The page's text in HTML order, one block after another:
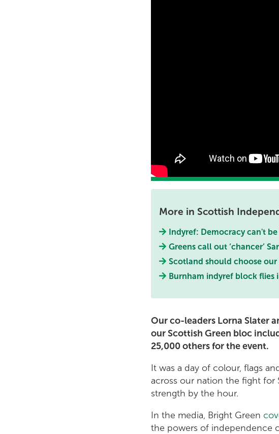
More in Scottish
Indyref: Democracy can't
Greens call out ‘chancer’
Scotland should choose
Burnham indyref block flies
Our co-leaders Lorna Slater
our Scottish Green bloc
25,000 others for the event.
It was a day of colour, flags
across our nation the fight
strength by the hour.
In the media, Bright Green
the powers of independence